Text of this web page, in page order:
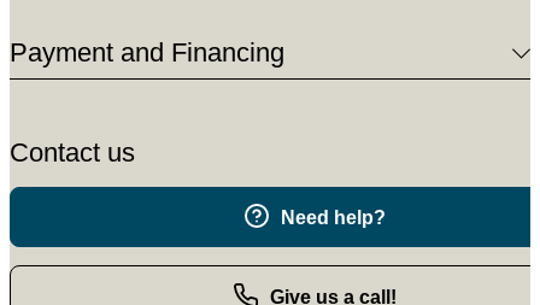
Payment and Financing
Contact us
Need help?
Give us a call!